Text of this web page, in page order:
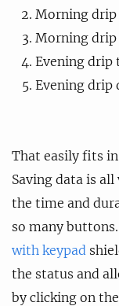
Morning
Morning
Evening drip
Evening drip
That easily fits
Saving data is
the time and
so many
with keypad
the status and
by clicking on